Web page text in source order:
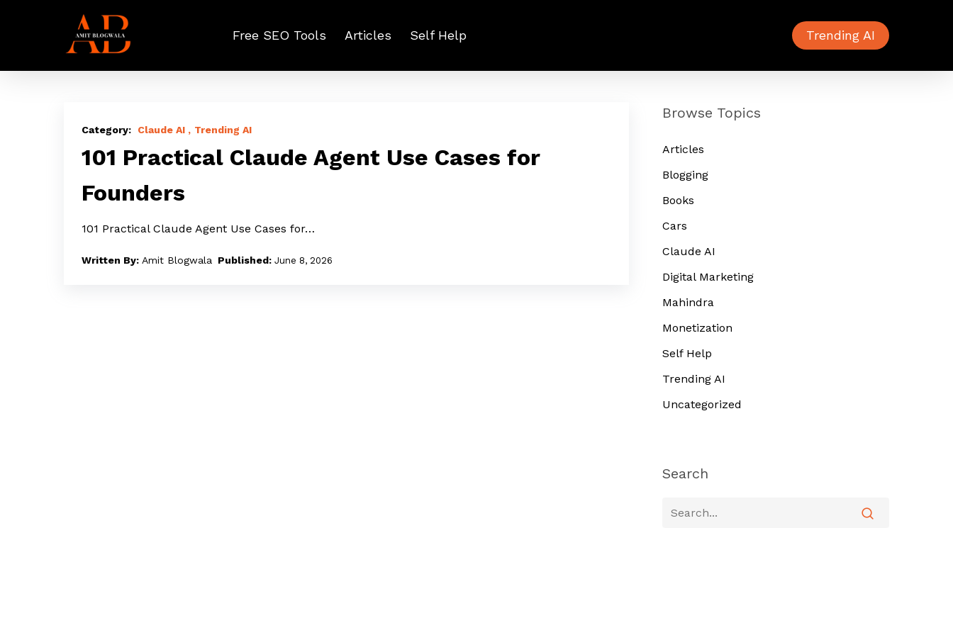
content
Free SEO Tools Articles Self Help Trending AI
Practical
Claude
Use
Claude AI Trending AI
101 Practical Claude Agent Use Cases for
Founders
101 Practical Claude Agent Use Cases for…
Amit Blogwala June 8, 2026
Browse Topics
Articles
Blogging
Books
Cars
Claude AI
Digital Marketing
Mahindra
Monetization
Self Help
Trending AI
Uncategorized
Search